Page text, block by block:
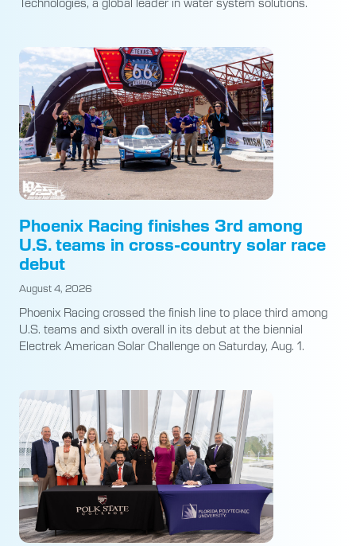
Phoenix Racing finishes 3rd among
U.S. teams in cross-country solar race
debut
August 4, 2026
Phoenix Racing crossed the finish line to place third among
U.S. teams and sixth overall in its debut at the biennial
Electrek American Solar Challenge on Saturday, Aug. 1.